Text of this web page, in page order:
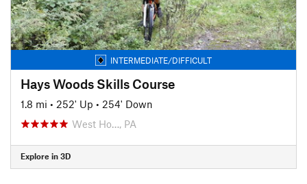
INTERMEDIATE/DIFFICULT
Hays Woods Skills Course
1.8 mi • 252' Up • 254' Down
West Ho…, PA
Explore in 3D